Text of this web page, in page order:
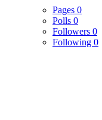
Pages 0
Polls 0
Followers 0
Following 0